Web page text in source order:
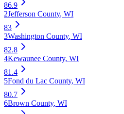
86.9
2Jefferson County, WI
83
3Washington County, WI
82.8
4Kewaunee County, WI
81.4
5Fond du Lac County, WI
80.7
6Brown County, WI